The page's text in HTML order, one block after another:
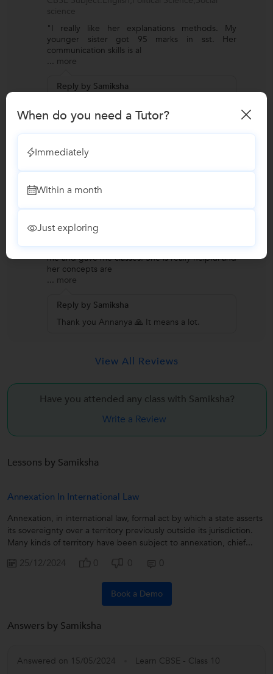
science
"I really like her explanations methods. My
younger sister got 95 marks in sst. Her
communication skills is al
... more
Reply by Samiksha
A
UPSC Exams Coaching
Requirement for:IAS (Indian Administrative
Service) Exam Coaching
Preferred class strength:One on one/ Private
Preferred language of instruction:English
"During my IAS preparation, Samiksha guided
me and gave me classes. She is really helpful and
her concepts are
... more
Reply by Samiksha
Thank you Annanya 🙏 It means a lot.
View All Reviews
Have you attended any class with Samiksha?
Write a Review
Lessons by Samiksha
Annexation In International Law
Annexation, in international law, formal act by which a state asserts
its sovereignty over a territory previously outside its jurisdiction.
Many kinds of territory have been subject to annexation, chief...
25/12/2024 0 0 0
Book a Demo
Answers by Samiksha
Answered on 15/05/2024 Learn CBSE - Class 10
When do you need a Tutor?
Immediately
Within a month
Just exploring